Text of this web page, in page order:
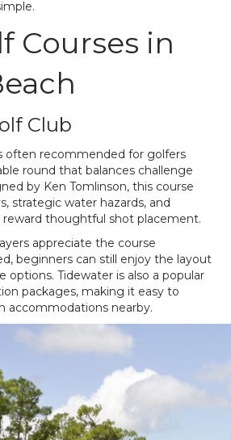
Courses in
Club
often recommended for golfers
round that balances challenge
by Ken Tomlinson, this course
strategic water hazards, and
thoughtful shot placement.
appreciate the course
beginners can still enjoy the layout
Tidewater is also a popular
packages, making it easy to
accommodations nearby.